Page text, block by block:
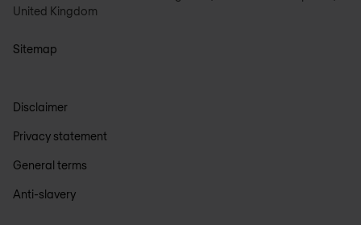
United Kingdom
Sitemap
Disclaimer
Privacy statement
General terms
Anti-slavery